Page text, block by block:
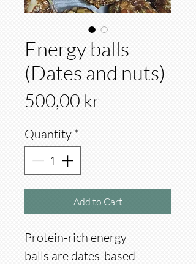
Energy balls
(Dates and nuts)
500,00 kr
Quantity *
Add to Cart
Protein-rich energy
balls are dates-based